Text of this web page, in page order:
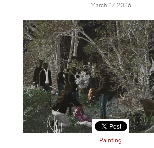
March 27, 2026
Painting